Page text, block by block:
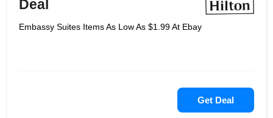
Deal
Embassy Suites Items As Low As $1.99 At Ebay
Get Deal